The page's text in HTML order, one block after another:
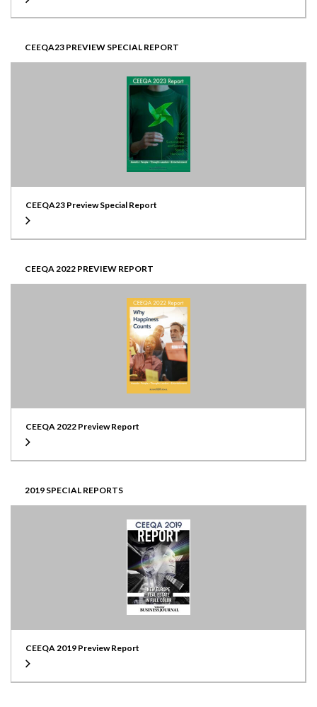
CEEQA23 PREVIEW SPECIAL REPORT
CEEQA23 Preview Special Report
CEEQA 2022 PREVIEW REPORT
CEEQA 2022 Preview Report
2019 SPECIAL REPORTS
CEEQA 2019 Preview Report